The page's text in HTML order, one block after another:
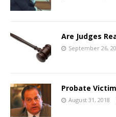
Are Judges
September 26,
Probate
August 31, 2018